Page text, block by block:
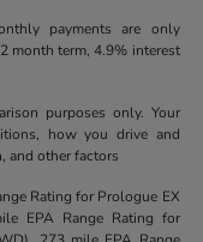
payments are only
month term, 4.9% interest
purposes only. Your
how you drive and
and other factors
Rating for Prologue EX
EPA Range Rating for